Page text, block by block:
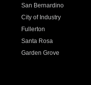
San Bernardino
City of Industry
Fullerton
Santa Rosa
Garden Grove